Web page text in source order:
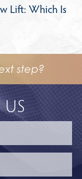
Lift: Which Is
step?